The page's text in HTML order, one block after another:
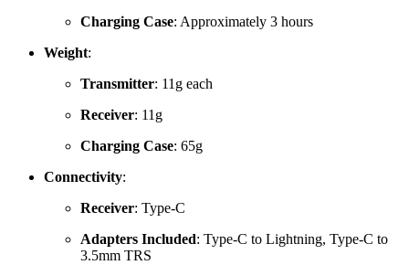
Charging Case: Approximately 3 hours
Weight:
Transmitter: 11g each
Receiver: 11g
Charging Case: 65g
Connectivity:
Receiver: Type-C
Adapters Included: Type‑C to Lightning, Type‑C to
3.5mm TRS